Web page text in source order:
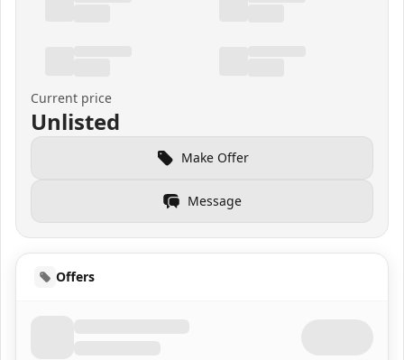
Current price
Unlisted
Make Offer
Message
Offers